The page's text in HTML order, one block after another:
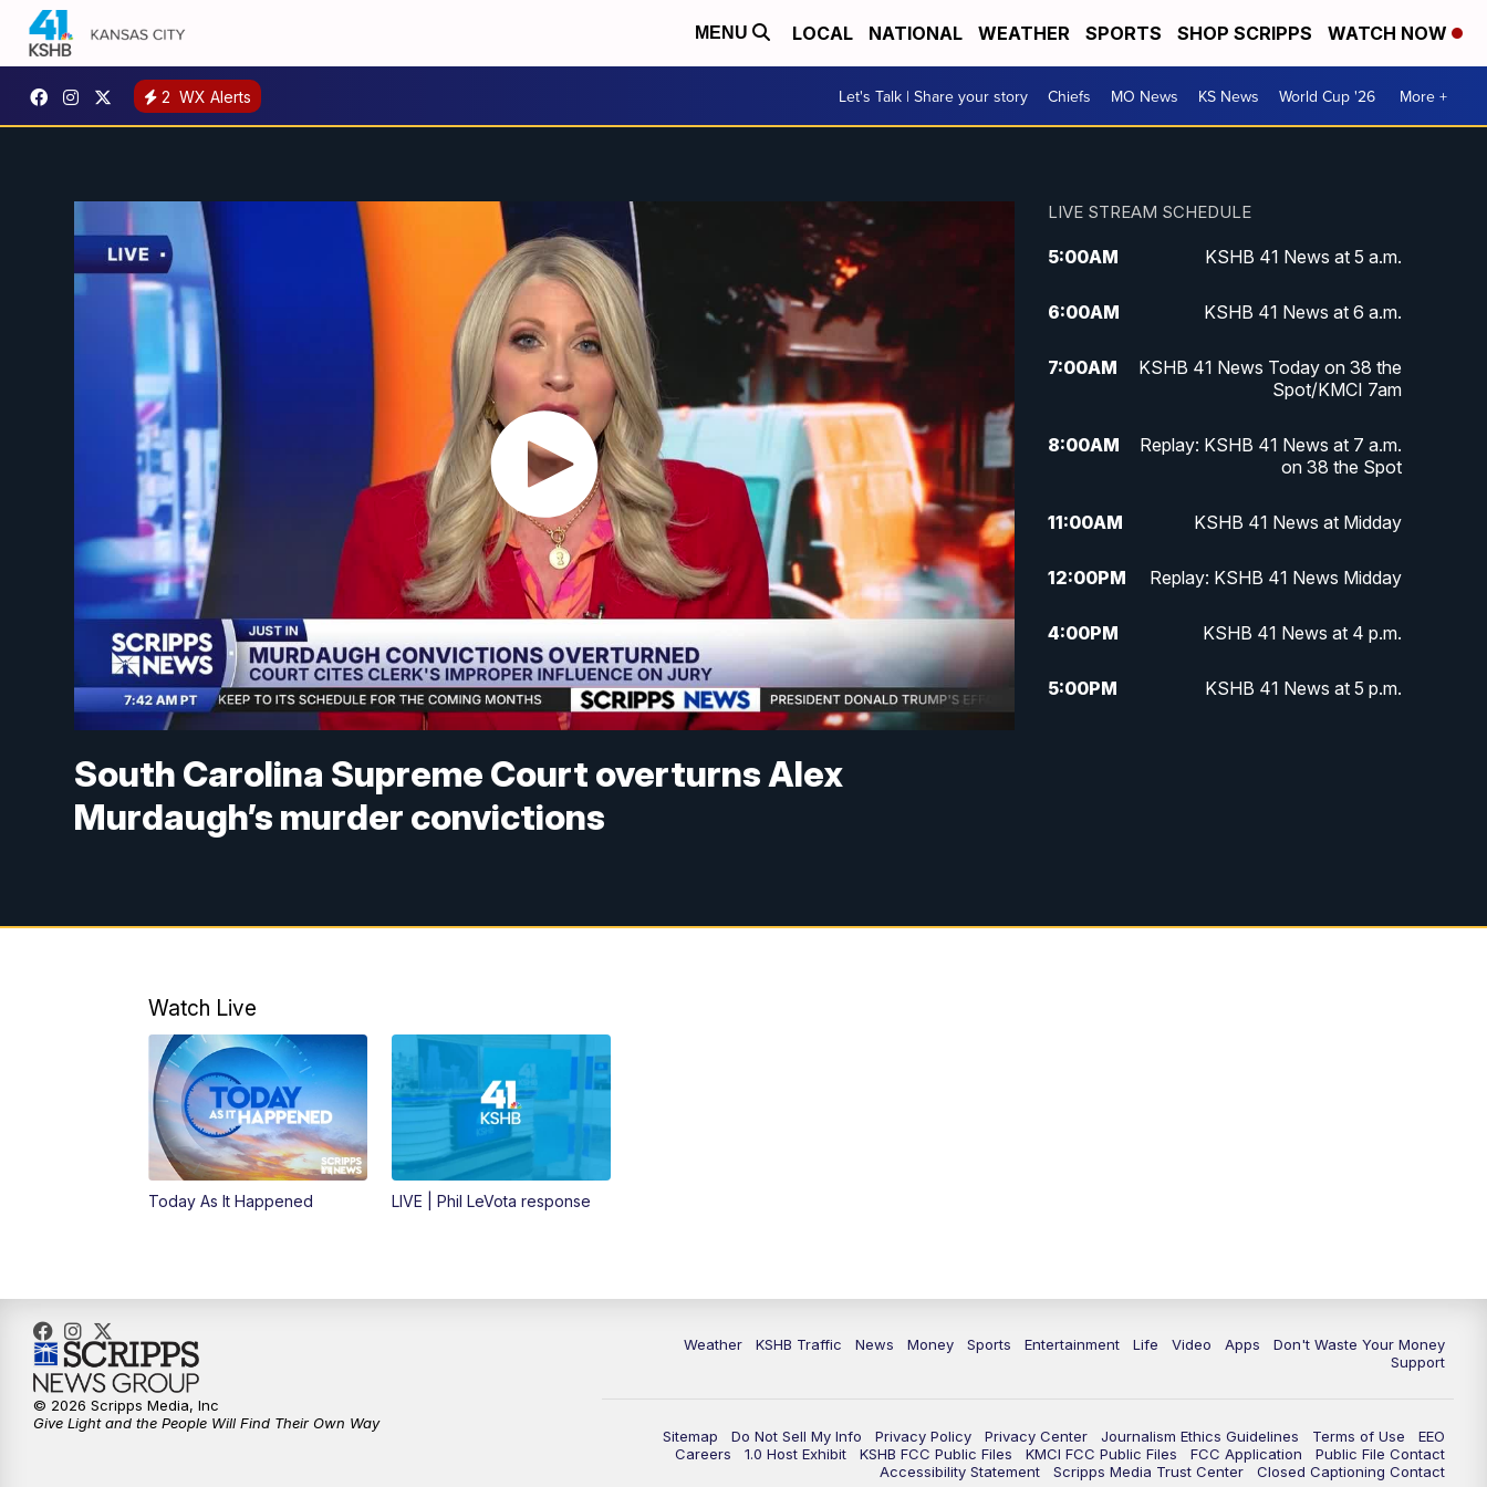
MENU LOCAL NATIONAL WEATHER SPORTS SHOP SCRIPPS WATCH NOW
2 WX Alerts Let's Talk | Share your story Chiefs MO News KS News World Cup '26 More +
South Carolina Supreme Court overturns Alex
Murdaugh’s murder convictions
LIVE STREAM SCHEDULE
5:00AM KSHB 41 News at 5 a.m.
6:00AM KSHB 41 News at 6 a.m.
7:00AM
KSHB 41 News Today on 38 the
Spot/KMCI 7am
8:00AM
Replay: KSHB 41 News at 7 a.m.
on 38 the Spot
11:00AM KSHB 41 News at Midday
12:00PM Replay: KSHB 41 News Midday
4:00PM KSHB 41 News at 4 p.m.
5:00PM KSHB 41 News at 5 p.m.
p.m.
Watch Live
Today As It Happened LIVE | Phil LeVota response
Weather KSHB Traffic News Money Sports Entertainment Life Video Apps
Don't Waste Your Money
Support
Sitemap Do Not Sell My Info Privacy Policy Privacy Center Journalism Ethics Guidelines Terms of Use
EEO
Careers
1.0 Host Exhibit KSHB FCC Public Files KMCI FCC Public Files FCC Application
Public File Contact
Accessibility Statement
Scripps Media Trust Center Closed Captioning Contact
© 2026 Scripps Media, Inc
Give Light and the People Will Find Their Own Way